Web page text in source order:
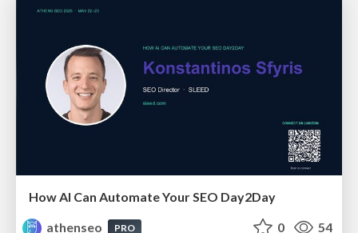
How AI Can Automate Your SEO Day2Day
athenseo
PRO 0 54